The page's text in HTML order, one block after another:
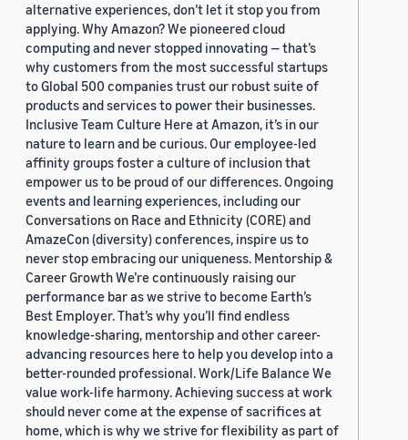
alternative experiences, don’t let it stop you from
applying. Why Amazon? We pioneered cloud
computing and never stopped innovating — that’s
why customers from the most successful startups
to Global 500 companies trust our robust suite of
products and services to power their businesses.
Inclusive Team Culture Here at Amazon, it’s in our
nature to learn and be curious. Our employee-led
affinity groups foster a culture of inclusion that
empower us to be proud of our differences. Ongoing
events and learning experiences, including our
Conversations on Race and Ethnicity (CORE) and
AmazeCon (diversity) conferences, inspire us to
never stop embracing our uniqueness. Mentorship &
Career Growth We’re continuously raising our
performance bar as we strive to become Earth’s
Best Employer. That’s why you’ll find endless
knowledge-sharing, mentorship and other career-
advancing resources here to help you develop into a
better-rounded professional. Work/Life Balance We
value work-life harmony. Achieving success at work
should never come at the expense of sacrifices at
home, which is why we strive for flexibility as part of